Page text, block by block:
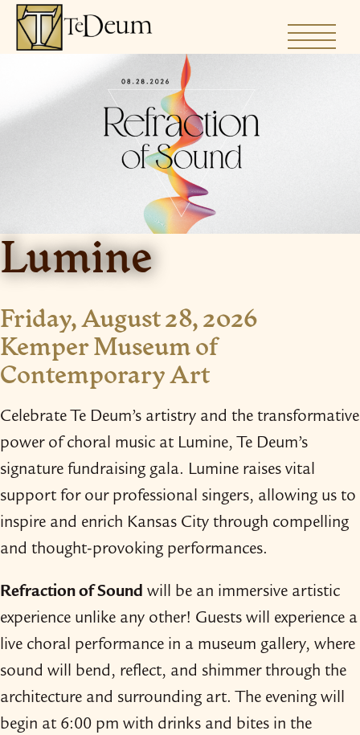
Skip
Lumine
Friday, August 28, 2026
Kemper Museum of
Contemporary Art
Celebrate Te Deum’s artistry and the transformative
power of choral music at Lumine, Te Deum’s
signature fundraising gala. Lumine raises vital
support for our professional singers, allowing us to
inspire and enrich Kansas City through compelling
and thought-​provoking performances.
Refraction of Sound will be an immersive artistic
experience unlike any other! Guests will experience a
live choral performance in a museum gallery, where
sound will bend, reflect, and shimmer through the
architecture and surrounding art. The evening will
begin at 6:00 pm with drinks and bites in the